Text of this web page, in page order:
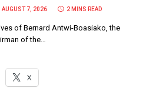
AUGUST 7, 2026 2 MINS READ
of Bernard Antwi-Boasiako, the
of the…
X